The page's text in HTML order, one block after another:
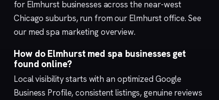
for Elmhurst businesses across the near-west
Chicago suburbs, run from our Elmhurstoffice. See
our med spa marketing overview.
How do Elmhurst med spa businesses get
found online?
Local visibility starts with an optimized Google
Business Profile, consistent listings, genuine reviews